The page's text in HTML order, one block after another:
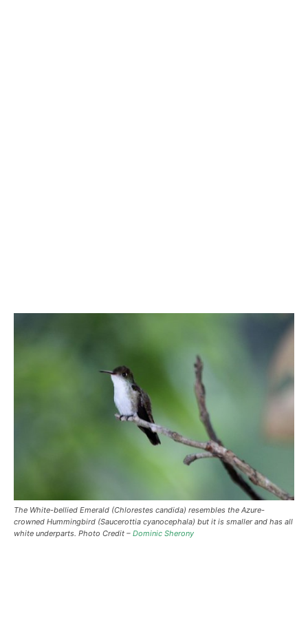
The White-bellied Emerald (Chlorestes candida) resembles the Azure-
crowned Hummingbird (Saucerottia cyanocephala) but it is smaller and has all
white underparts. Photo Credit – Dominic Sherony